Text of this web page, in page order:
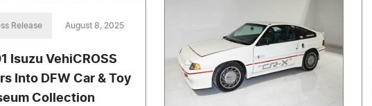
Release August 8, 2025
Isuzu VehiCROSS
Into DFW Car & Toy
Collection